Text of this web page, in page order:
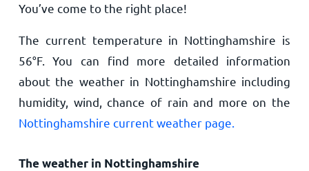
You’ve come to the right place!
The current temperature in Nottinghamshire is
56°F. You can find more detailed information
about the weather in Nottinghamshire including
humidity, wind, chance of rain and more on the
Nottinghamshire current weather page.
The weather in Nottinghamshire